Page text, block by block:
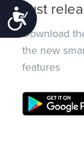
Just
Download
the new
features